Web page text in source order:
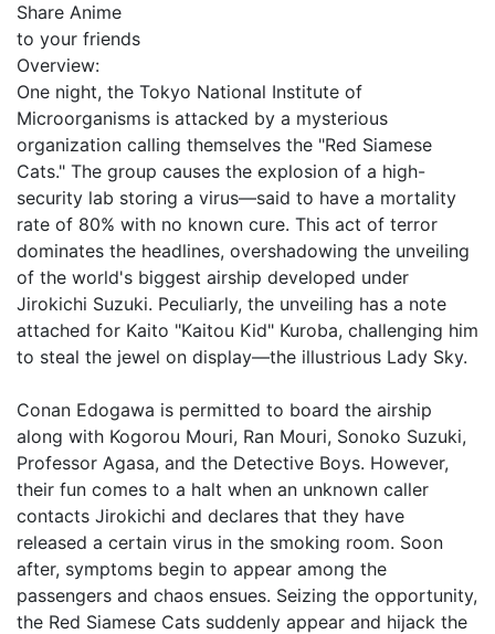
Share Anime
to your friends
Overview:
One night, the Tokyo National Institute of
Microorganisms is attacked by a mysterious
organization calling themselves the "Red Siamese
Cats." The group causes the explosion of a high-
security lab storing a virus—said to have a mortality
rate of 80% with no known cure. This act of terror
dominates the headlines, overshadowing the unveiling
of the world's biggest airship developed under
Jirokichi Suzuki. Peculiarly, the unveiling has a note
attached for Kaito "Kaitou Kid" Kuroba, challenging him
to steal the jewel on display—the illustrious Lady Sky.
Conan Edogawa is permitted to board the airship
along with Kogorou Mouri, Ran Mouri, Sonoko Suzuki,
Professor Agasa, and the Detective Boys. However,
their fun comes to a halt when an unknown caller
contacts Jirokichi and declares that they have
released a certain virus in the smoking room. Soon
after, symptoms begin to appear among the
passengers and chaos ensues. Seizing the opportunity,
the Red Siamese Cats suddenly appear and hijack the